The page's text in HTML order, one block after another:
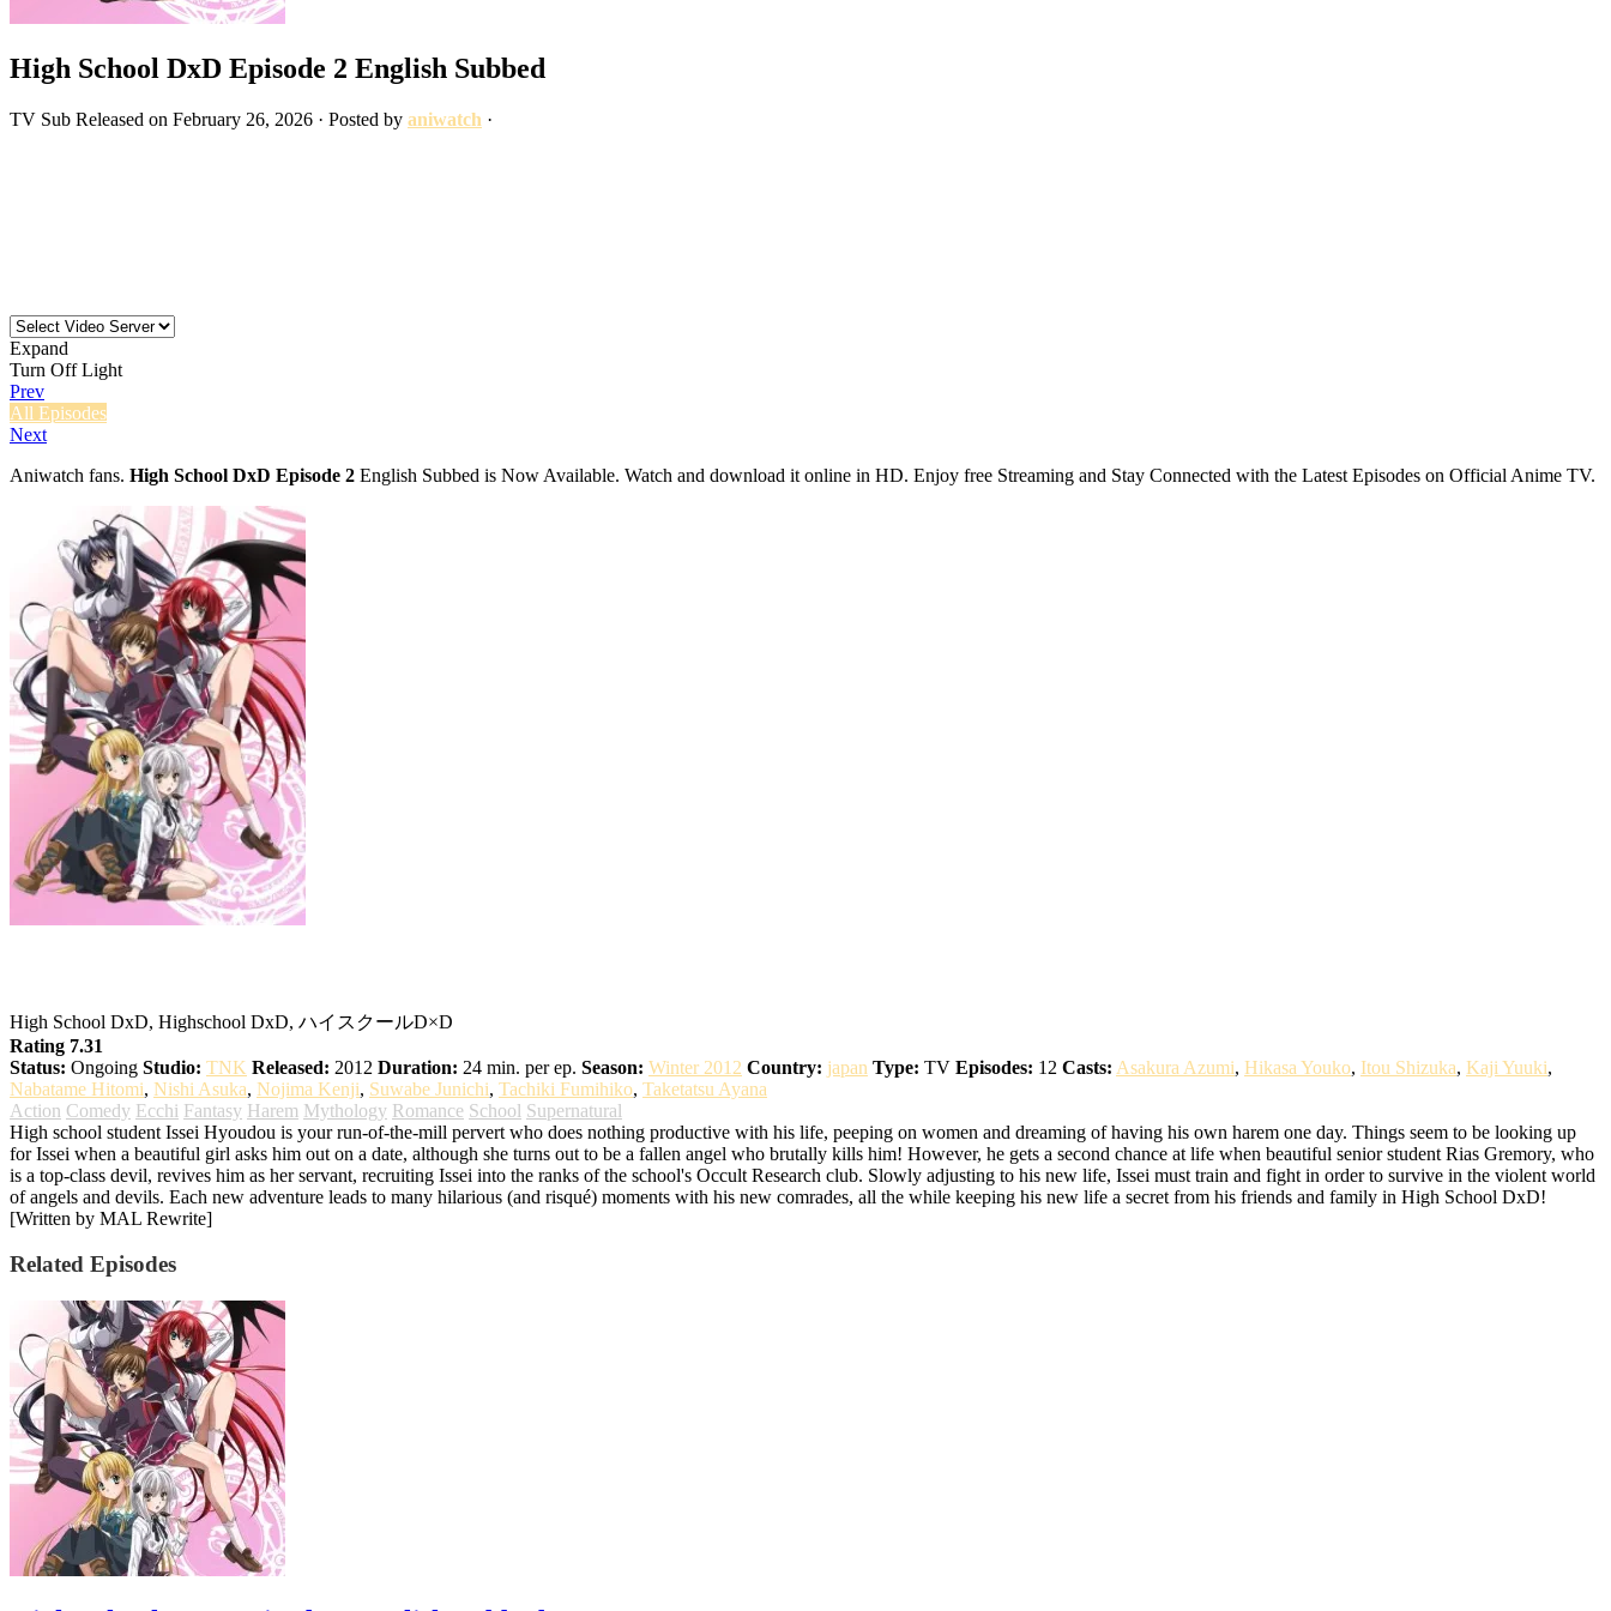
High School DxD Episode 2 English Subbed
TV Sub Released on February 26, 2026 · Posted by aniwatch ·
Expand
Turn Off Light
Prev
All Episodes
Next
Aniwatch fans. High School DxD Episode 2 English Subbed is Now Available. Watch and download it online in HD. Enjoy free Streaming and Stay Connected with the Latest Episodes on Official Anime TV.
High School DxD, Highschool DxD, ハイスクールD×D
Rating 7.31
Status: Ongoing Studio: TNK Released: 2012 Duration: 24 min. per ep. Season: Winter 2012 Country: japan Type: TV Episodes: 12 Casts: Asakura Azumi, Hikasa Youko, Itou Shizuka, Kaji Yuuki,
Nabatame Hitomi, Nishi Asuka, Nojima Kenji, Suwabe Junichi, Tachiki Fumihiko, Taketatsu Ayana
Action Comedy Ecchi Fantasy Harem Mythology Romance School Supernatural
High school student Issei Hyoudou is your run-of-the-mill pervert who does nothing productive with his life, peeping on women and dreaming of having his own harem one day. Things seem to be looking up
for Issei when a beautiful girl asks him out on a date, although she turns out to be a fallen angel who brutally kills him! However, he gets a second chance at life when beautiful senior student Rias Gremory, who
is a top-class devil, revives him as her servant, recruiting Issei into the ranks of the school's Occult Research club. Slowly adjusting to his new life, Issei must train and fight in order to survive in the violent world
of angels and devils. Each new adventure leads to many hilarious (and risqué) moments with his new comrades, all the while keeping his new life a secret from his friends and family in High School DxD!
[Written by MAL Rewrite]
Related Episodes